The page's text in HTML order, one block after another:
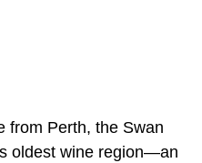
from Perth, the Swan
oldest wine region—an